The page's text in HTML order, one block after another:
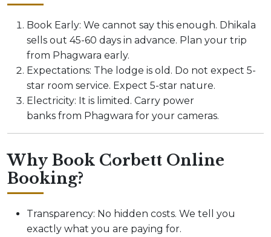
Book Early: We cannot say this enough. Dhikala
sells out 45-60 days in advance. Plan your trip
from Phagwara early.
Expectations: The lodge is old. Do not expect 5-
star room service. Expect 5-star nature.
Electricity: It is limited. Carry power
banks from Phagwara for your cameras.
Why Book Corbett Online
Booking?
Transparency: No hidden costs. We tell you
exactly what you are paying for.